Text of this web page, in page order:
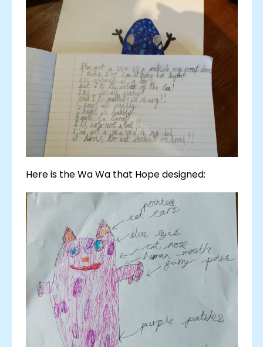
Here is the Wa Wa that Hope designed: